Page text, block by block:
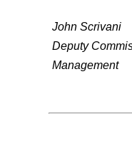
John Scrivani
Deputy
Management